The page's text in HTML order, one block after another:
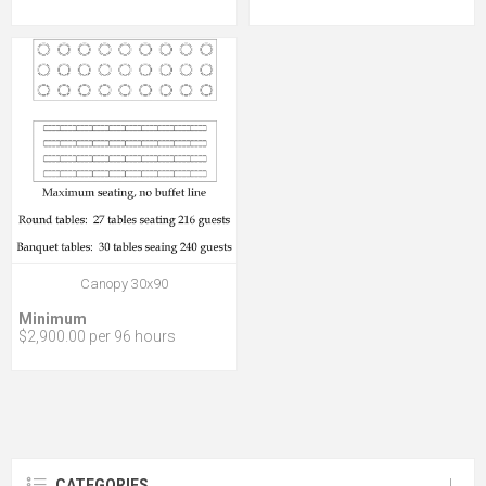
Canopy 30x90
Minimum
$2,900.00 per 96 hours